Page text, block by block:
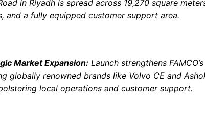
in Riyadh is spread across 19,270 square
and a fully equipped customer support area.
Market Expansion: Launch strengthens
globally renowned brands like Volvo CE and
local operations and customer support.